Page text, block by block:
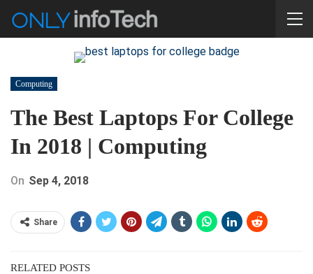
Computing
The Best Laptops For College
In 2018 | Computing
On Sep 4, 2018
Share
RELATED POSTS